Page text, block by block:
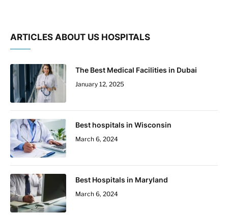
ARTICLES ABOUT US HOSPITALS
The Best Medical Facilities in Dubai
January 12, 2025
Best hospitals in Wisconsin
March 6, 2024
Best Hospitals in Maryland
March 6, 2024